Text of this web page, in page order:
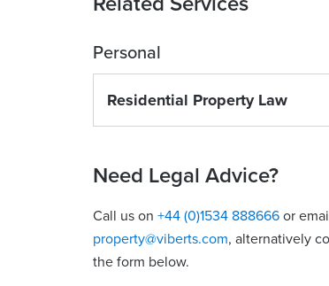
Personal
Residential Property Law
Need Legal Advice?
Call us on +44 (0)1534 888666 or
property@viberts.com​, alternatively
the form below.